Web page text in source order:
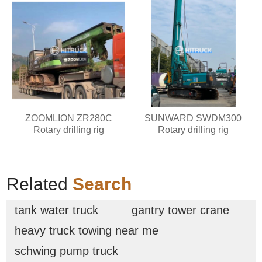
ZOOMLION ZR280C
Rotary drilling rig
SUNWARD SWDM300
Rotary drilling rig
Related Search
tank water truck
gantry tower crane
heavy truck towing near me
schwing pump truck